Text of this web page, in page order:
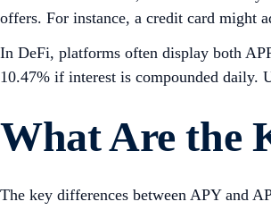
offers. For instance, a credit card might
In DeFi, platforms often display both
10.47% if interest is compounded daily.
What Are the
The key differences between APY and